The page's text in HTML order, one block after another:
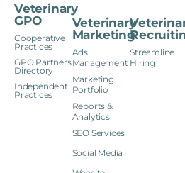
Veterinary
GPO
Cooperative
Practices
GPO Partners
Directory
Independent
Practices
Veterinary
Marketing
Ads
Management
Marketing
Portfolio
Reports &
Analytics
SEO Services
Social Media
Streamline
Hiring